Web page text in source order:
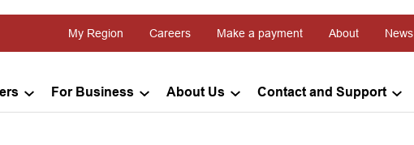
For Business About Us Contact and Support
My Region Careers Make a payment About News